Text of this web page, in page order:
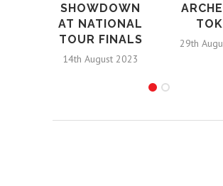
SHOWDOWN
AT NATIONAL
TOUR FINALS
14th August 2023
29th